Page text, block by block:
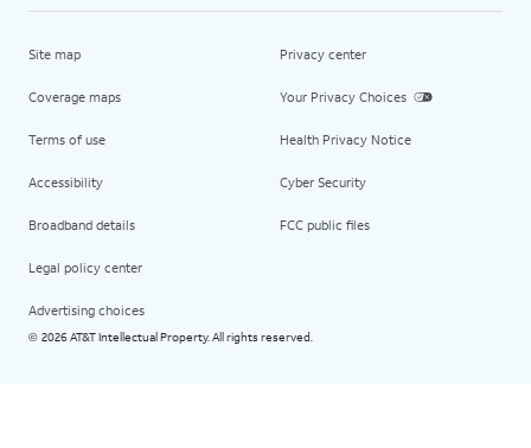
Site map
Coverage maps
Terms of use
Accessibility
Broadband details
Legal policy center
Advertising choices
Privacy center
Your Privacy Choices
Health Privacy Notice
Cyber Security
FCC public files
© 2026 AT&T Intellectual Property. All rights reserved.